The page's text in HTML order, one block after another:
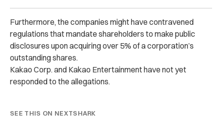
Furthermore, the companies might have contravened
regulations that mandate shareholders to make public
disclosures upon acquiring over 5% of a corporation’s
outstanding shares.
Kakao Corp. and Kakao Entertainment have not yet
responded to the allegations.
SEE THIS ON NEXTSHARK